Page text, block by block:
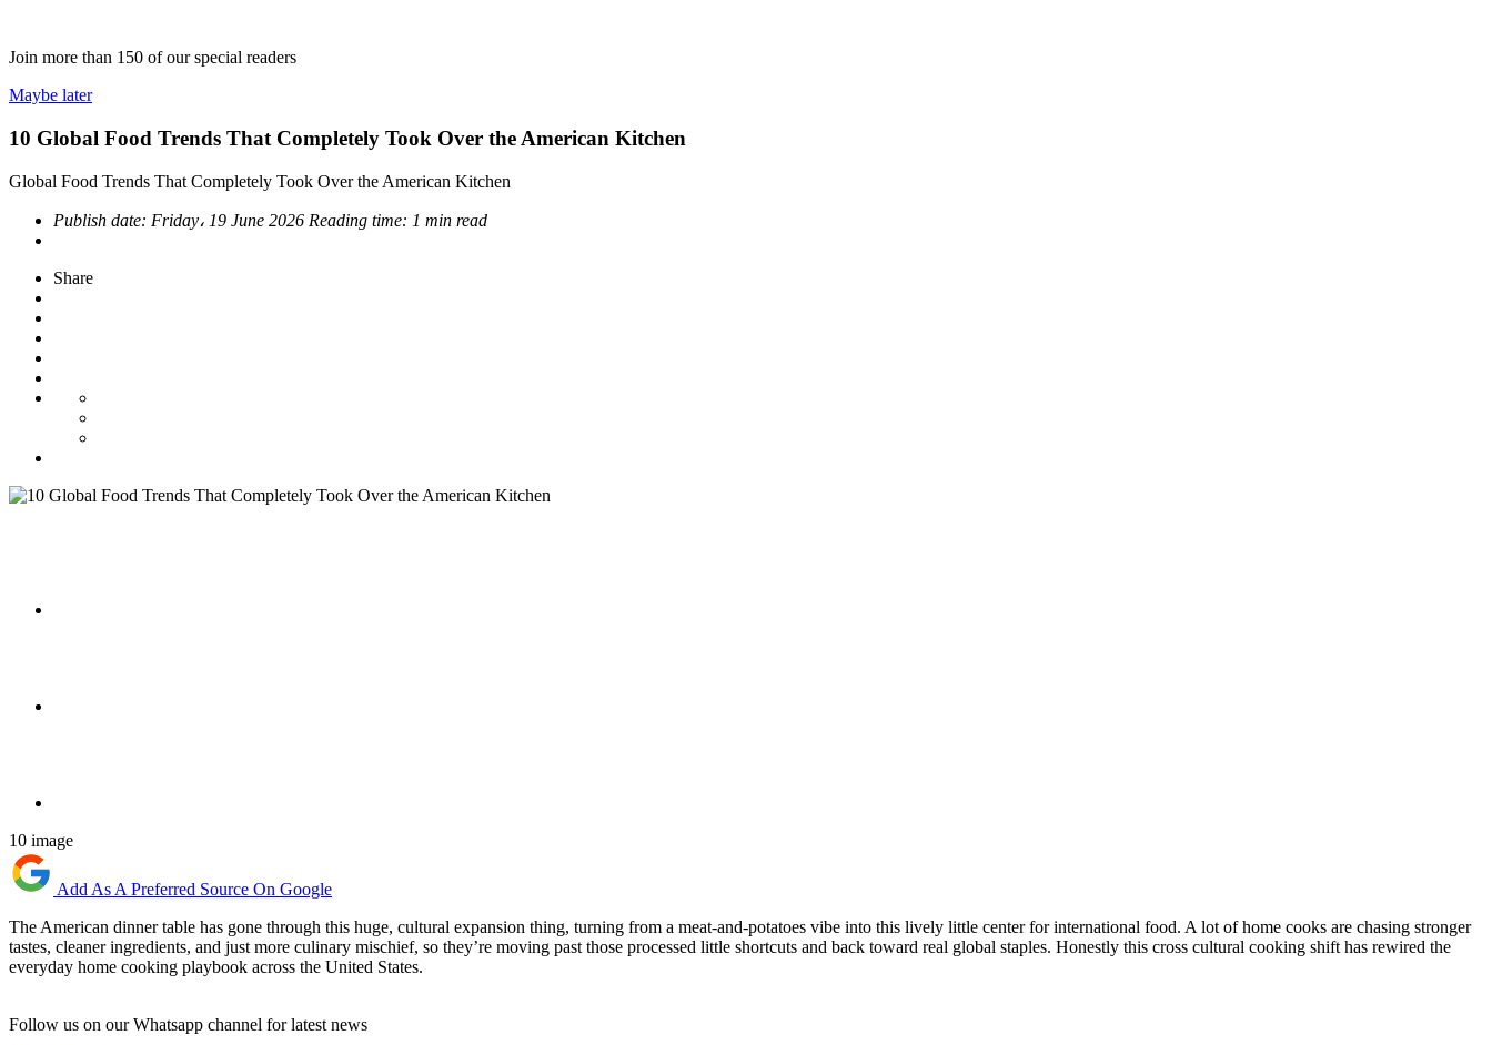
Join more than 150 of our special readers
Maybe later
10 Global Food Trends That Completely Took Over the American Kitchen
Global Food Trends That Completely Took Over the American Kitchen
Publish date: Friday، 19 June 2026 Reading time: 1 min read
Share
10 image
Add As A Preferred Source On Google
The American dinner table has gone through this huge, cultural expansion thing, turning from a meat-and-potatoes vibe into this lively little center for international food. A lot of home cooks are chasing stronger
tastes, cleaner ingredients, and just more culinary mischief, so they’re moving past those processed little shortcuts and back toward real global staples. Honestly this cross cultural cooking shift has rewired the
everyday home cooking playbook across the United States.
Follow us on our Whatsapp channel for latest news